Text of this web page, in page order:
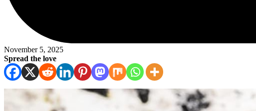
November 5, 2025
Spread the love